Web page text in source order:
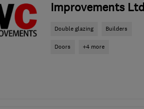
Improvements Ltd
Double glazing Builders
Doors +4 more